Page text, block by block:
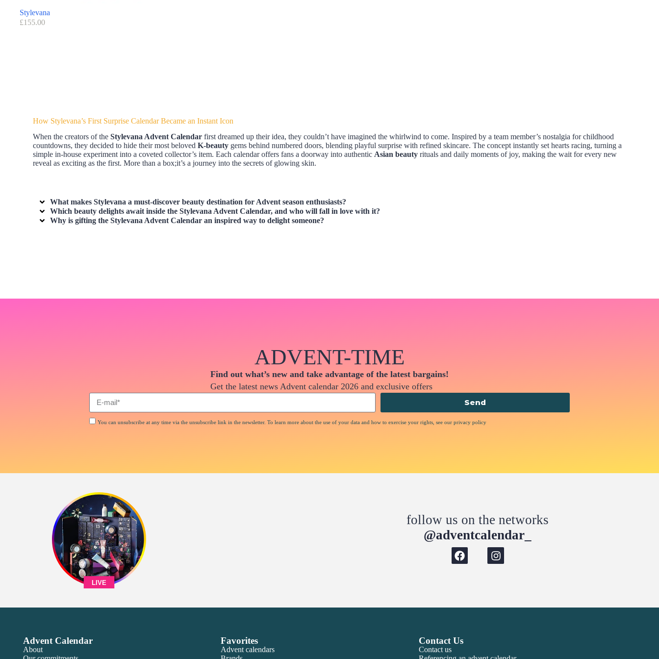
Stylevana
£155.00
How Stylevana’s First Surprise Calendar Became an Instant Icon
When the creators of theStylevana Advent Calendar first dreamed up their idea, they couldn’t have imagined the whirlwind to come. Inspired by a team member’s nostalgia for childhood
countdowns, they decided to hide their most belovedK-beauty gems behind numbered doors, blending playful surprise with refined skincare. The concept instantly set hearts racing, turning a
simple in-house experiment into a coveted collector’s item. Each calendar offers fans a doorway into authentic Asian beauty rituals and daily moments of joy, making the wait for every new
reveal as exciting as the first. More than a box;it’s a journey into the secrets of glowing skin.
What makes Stylevana a must-discover beauty destination for Advent season enthusiasts?
Which beauty delights await inside the Stylevana Advent Calendar, and who will fall in love with it?
Why is gifting the Stylevana Advent Calendar an inspired way to delight someone?
ADVENT-TIME
Find out what’s new and take advantage of the latest bargains!
Get the latest news Advent calendar 2026 and exclusive offers
You can unsubscribe at any time via the unsubscribe link in the newsletter. To learn more about the use of your data and how to exercise your rights, see our privacy policy
Send
LIVE
follow us on the networks
@adventcalendar_
Advent Calendar
About
Favorites
Advent calendars
Contact Us
Contact us